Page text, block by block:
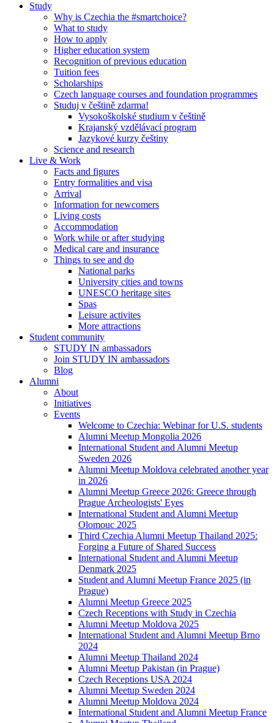
Study
Why is Czechia the #smartchoice?
What to study
How to apply
Higher education system
Recognition of previous education
Tuition fees
Scholarships
Czech language courses and foundation programmes
Studuj v češtině zdarma!
Vysokoškolské studium v češtině
Krajanský vzdělávací program
Jazykové kurzy češtiny
Science and research
Live & Work
Facts and figures
Entry formalities and visa
Arrival
Information for newcomers
Living costs
Accommodation
Work while or after studying
Medical care and insurance
Things to see and do
National parks
University cities and towns
UNESCO heritage sites
Spas
Leisure activites
More attractions
Student community
STUDY IN ambassadors
Join STUDY IN ambassadors
Blog
Alumni
About
Initiatives
Events
Welcome to Czechia: Webinar for U.S. students
Alumni Meetup Mongolia 2026
International Student and Alumni Meetup
Sweden 2026
Alumni Meetup Moldova celebrated another year
in 2026
Alumni Meetup Greece 2026: Greece through
Prague Archeologists' Eyes
International Student and Alumni Meetup
Olomouc 2025
Third Czechia Alumni Meetup Thailand 2025:
Forging a Future of Shared Success
International Student and Alumni Meetup
Denmark 2025
Student and Alumni Meetup France 2025 (in
Prague)
Alumni Meetup Greece 2025
Czech Receptions with Study in Czechia
Alumni Meetup Moldova 2025
International Student and Alumni Meetup Brno
2024
Alumni Meetup Thailand 2024
Alumni Meetup Pakistan (in Prague)
Czech Receptions USA 2024
Alumni Meetup Sweden 2024
Alumni Meetup Moldova 2024
International Student and Alumni Meetup France